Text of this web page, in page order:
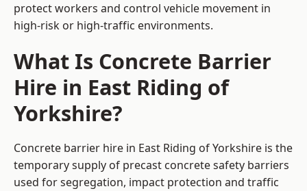
protect workers and control vehicle movement in
high-risk or high-traffic environments.
What Is Concrete Barrier
Hire in East Riding of
Yorkshire?
Concrete barrier hire in East Riding of Yorkshire is the
temporary supply of precast concrete safety barriers
used for segregation, impact protection and traffic